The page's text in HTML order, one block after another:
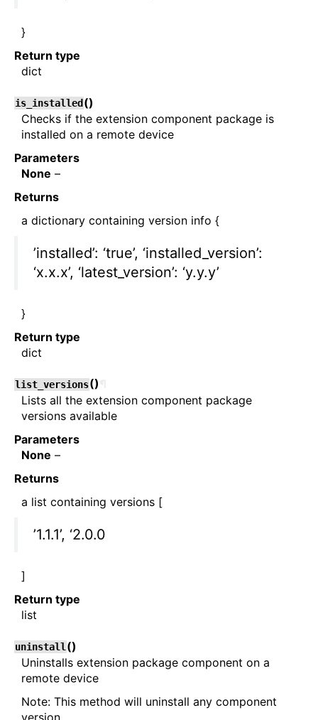
}
Return type
dict
is_installed ()
Checks if the extension component package is
installed on a remote device
Parameters
None –
Returns
a dictionary containing version info {
’installed’: ‘true’, ‘installed_version’:
‘x.x.x’, ‘latest_version’: ‘y.y.y’
}
Return type
dict
list_versions()
Lists all the extension component package
versions available
Parameters
None –
Returns
a list containing versions [
’1.1.1’, ‘2.0.0
]
Return type
list
uninstall ()
Uninstalls extension package component on a
remote device
Note: This method will uninstall any component
version